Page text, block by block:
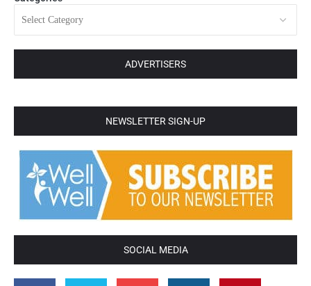
ADVERTISERS
NEWSLETTER SIGN-UP
SOCIAL MEDIA